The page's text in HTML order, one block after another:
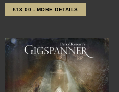
£13.00 - MORE DETAILS